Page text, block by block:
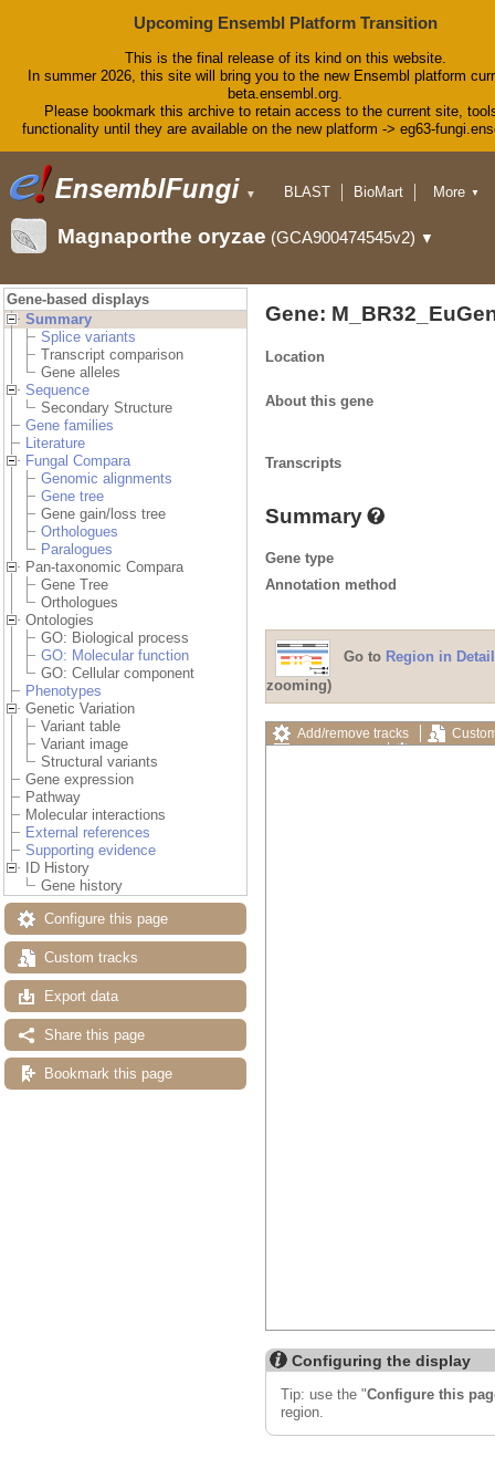
Upcoming Ensembl Platform Transition
This is the final release of its kind on this website.
In summer 2026, this site will bring you to the new Ensembl platform
beta.ensembl.org.
Please bookmark this archive to retain access to the current site,
functionality until they are available on the new platform -> eg63-
▼ BLAST
BioMart
Downloads
Help & Docs
More ▼
Magnaporthe oryzae (GCA900474545v2) ▼
Gene-based displays
Summary
Splice variants
Transcript comparison
Gene alleles
Sequence
Secondary Structure
Gene families
Literature
Fungal Compara
Genomic alignments
Gene tree
Gene gain/loss tree
Orthologues
Paralogues
Pan-taxonomic Compara
Gene Tree
Orthologues
Ontologies
GO: Biological process
GO: Molecular function
GO: Cellular component
Phenotypes
Genetic Variation
Variant table
Variant image
Structural variants
Gene expression
Pathway
Molecular interactions
External references
Supporting evidence
ID History
Gene history
Configure this page
Custom tracks
Export data
Share this page
Bookmark this page
Gene:
Location
About this gene
Transcripts
Summary
Gene type
Annotation method
Go to Region in Detail
zooming)
Add/remove tracks
Export image
Reset
Configuring the display
Tip: use the "Configure this
region.